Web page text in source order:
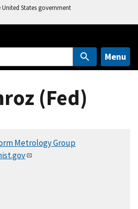
States government
Menu
(Fed)
Metrology Group